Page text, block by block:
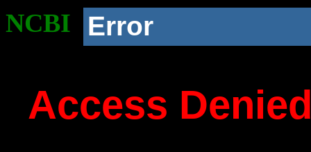
NCBI Error
Access